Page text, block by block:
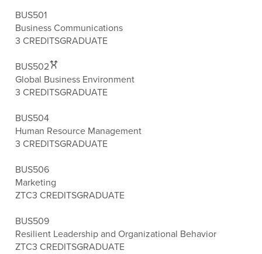
BUS501
Business Communications
3 CREDITSGRADUATE
BUS502
Global Business Environment
3 CREDITSGRADUATE
BUS504
Human Resource Management
3 CREDITSGRADUATE
BUS506
Marketing
ZTC3 CREDITSGRADUATE
BUS509
Resilient Leadership and Organizational Behavior
ZTC3 CREDITSGRADUATE